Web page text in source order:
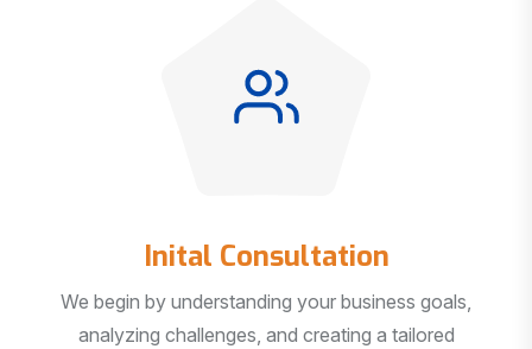
Inital Consultation
We begin by understanding your business goals,
analyzing challenges, and creating a tailored